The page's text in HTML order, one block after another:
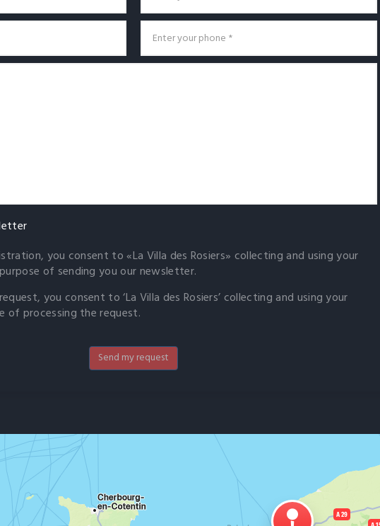
you consent to «La Villa des Rosiers» collecting and using your
of sending you our newsletter.
you consent to ‘La Villa des Rosiers’ collecting and using your
of processing the request.